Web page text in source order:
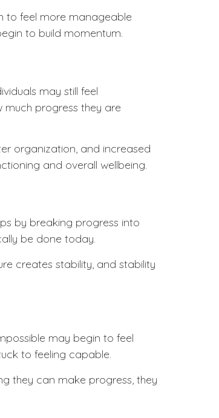
to feel more manageable
to build momentum.
may still feel
much progress they are
organization, and increased
and overall wellbeing.
by breaking progress into
be done today.
creates stability, and stability
may begin to feel
to feeling capable.
they can make progress, they